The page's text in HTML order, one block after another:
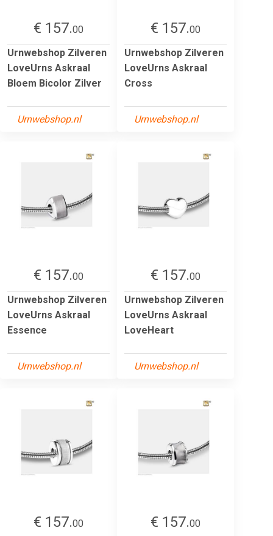
€ 157.00
Urnwebshop Zilveren
LoveUrns Askraal
Bloem Bicolor Zilver
Urnwebshop.nl
€ 157.00
Urnwebshop Zilveren
LoveUrns Askraal
Cross
Urnwebshop.nl
€ 157.00
Urnwebshop Zilveren
LoveUrns Askraal
Essence
Urnwebshop.nl
€ 157.00
Urnwebshop Zilveren
LoveUrns Askraal
LoveHeart
Urnwebshop.nl
€ 157.00
€ 157.00